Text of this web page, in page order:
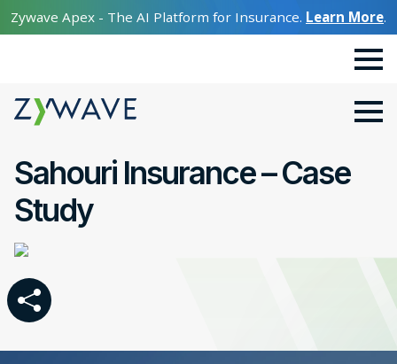
Zywave Apex - The AI Platform for Insurance. Learn More.
Sahouri Insurance – Case
Study